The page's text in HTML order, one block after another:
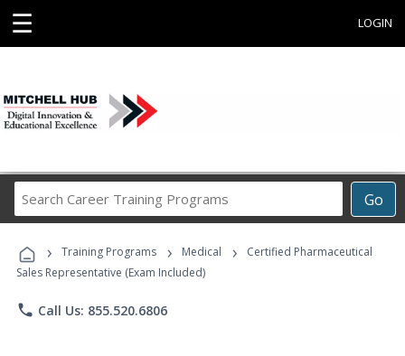
☰ LOGIN
Go
Career
Programs
› Training Programs › Medical ›
Certified Pharmaceutical
Sales Representative (Exam Included)
phone Call Us: 855.520.6806